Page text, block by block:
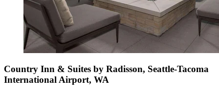
Country Inn & Suites by Radisson, Seattle-Tacoma
International Airport, WA